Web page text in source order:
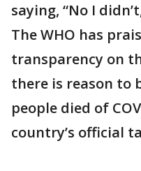
saying, “No I
The WHO has
transparency on
there is reason to
people died of
country’s official